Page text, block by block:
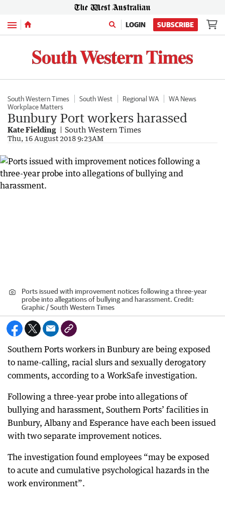
Menu LOGIN SUBSCRIBE
South Western Times South West Regional WA
WA News
Workplace Matters
Bunbury Port workers harassed
Kate Fielding South Western Times
Thu, 16 August 2018 9:23AM
Ports issued with improvement notices following a three-year
probe into allegations of bullying and harassment. Credit:
Graphic / South Western Times
Southern Ports workers in Bunbury are being exposed
to name-calling, racial slurs and sexually derogatory
comments, according to a WorkSafe investigation.
Following a three-year probe into allegations of
bullying and harassment, Southern Ports’ facilities in
Bunbury, Albany and Esperance have each been issued
with two separate improvement notices.
The investigation found employees “may be exposed
to acute and cumulative psychological hazards in the
work environment”.